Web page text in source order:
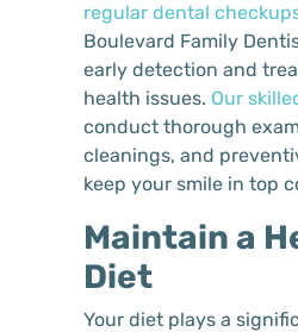
regular dental
Boulevard Family
early detection and
health issues. Our
conduct thorough
cleanings, and
keep your smile in top
Maintain a
Diet
Your diet plays a